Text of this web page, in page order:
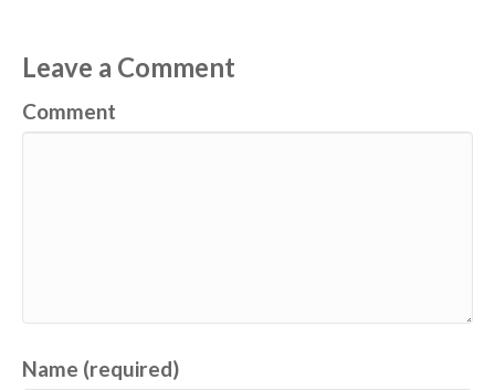
Leave a Comment
Comment
Name (required)